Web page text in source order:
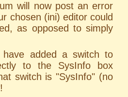
will now post an error
chosen (ini) editor could
as opposed to simply
added a switch to
to the SysInfo box
switch is "SysInfo" (no